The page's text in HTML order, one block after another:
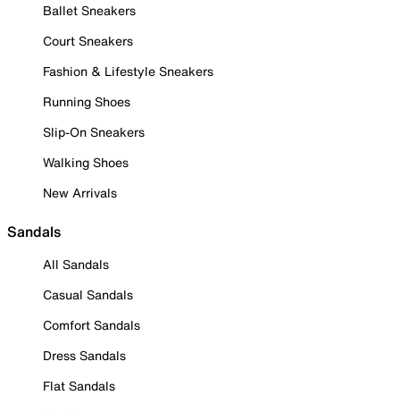
Ballet Sneakers
Court Sneakers
Fashion & Lifestyle Sneakers
Running Shoes
Slip-On Sneakers
Walking Shoes
New Arrivals
Sandals
All Sandals
Casual Sandals
Comfort Sandals
Dress Sandals
Flat Sandals